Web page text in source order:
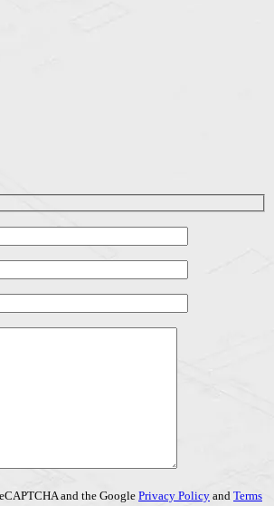
and the Google Privacy Policy and Terms